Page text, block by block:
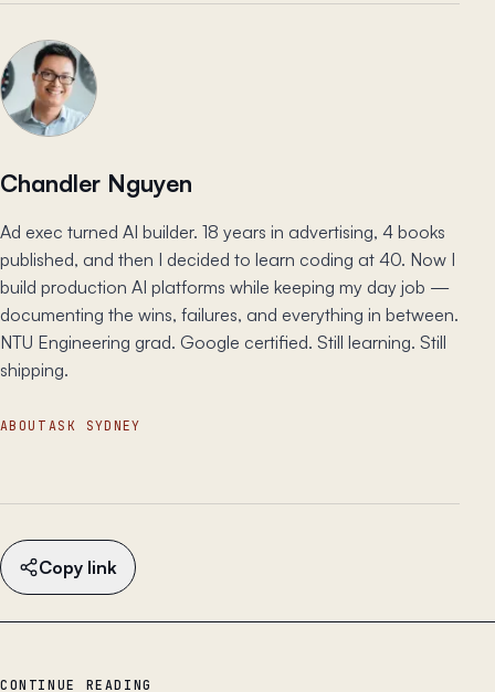
Chandler Nguyen
Ad exec turned AI builder. 18 years in advertising, 4 books
published, and then I decided to learn coding at 40. Now I
build production AI platforms while keeping my day job —
documenting the wins, failures, and everything in between.
NTU Engineering grad. Google certified. Still learning. Still
shipping.
ABOUT ASK SYDNEY
Copy link
CONTINUE READING